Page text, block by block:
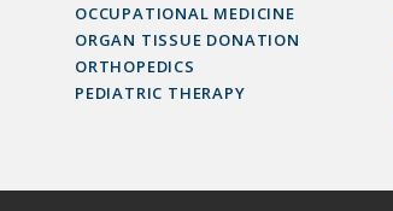
OCCUPATIONAL MEDICINE
ORGAN TISSUE DONATION
ORTHOPEDICS
PEDIATRIC THERAPY